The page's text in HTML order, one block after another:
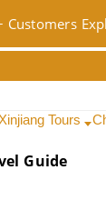
Xinjiang Tours
Guide